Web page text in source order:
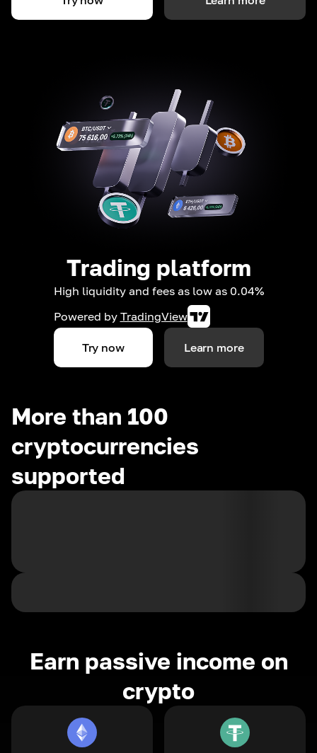
Trading platform
High liquidity and fees as low as 0.04%
Powered by TradingView
Try now Learn more
More than 100
cryptocurrencies
supported
Earn passive income on
crypto